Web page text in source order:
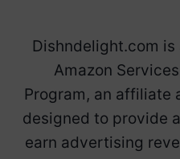
Dishndelight.com
Amazon
Program, an affiliate
designed to provide
earn advertising